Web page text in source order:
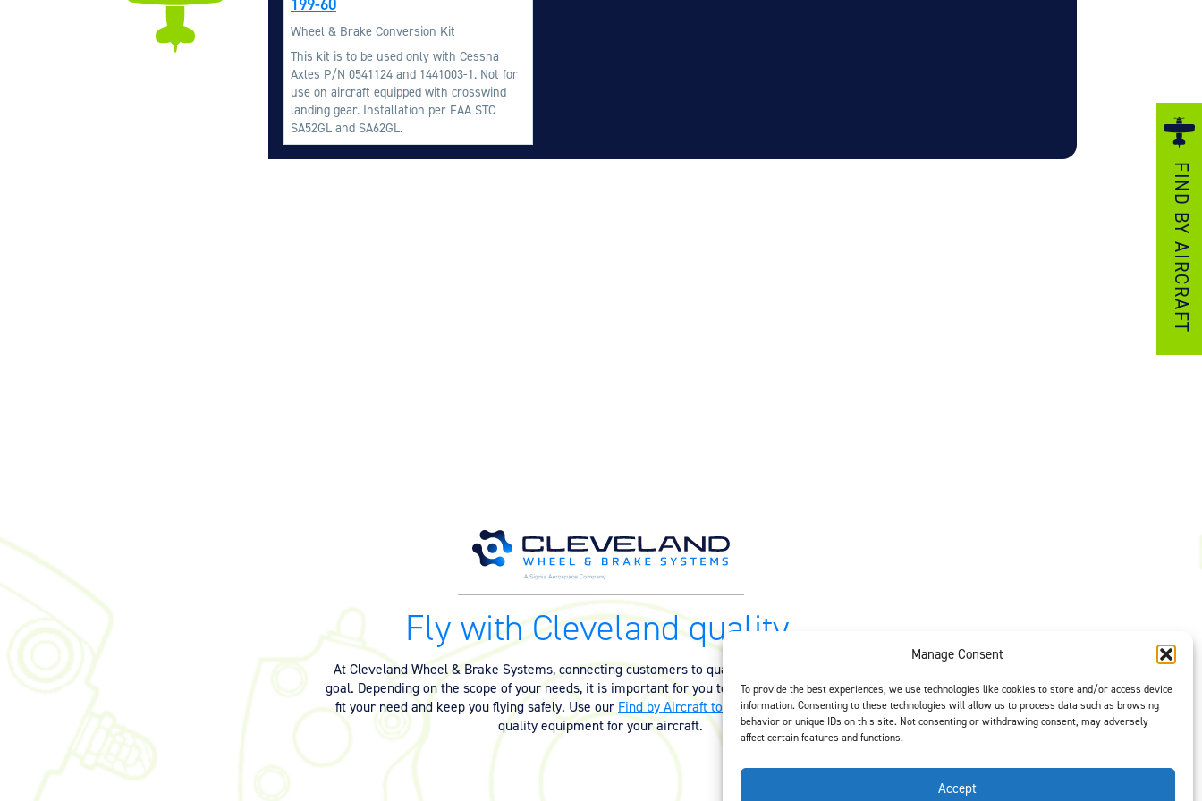
Manage Consent
To provide the best experiences, we use technologies like cookies to store and/or access device
information. Consenting to these technologies will allow us to process data such as browsing
behavior or unique IDs on this site. Not consenting or withdrawing consent, may adversely
affect certain features and functions.
Accept
Hoist & Winch Products
FIND BY AIRCRAFT
199-60
Wheel & Brake Conversion Kit
This kit is to be used only with Cessna
Axles P/N 0541124 and 1441003-1. Not for
use on aircraft equipped with crosswind
landing gear. Installation per FAA STC
SA52GL and SA62GL.
Fly with Cleveland quality.
At Cleveland Wheel & Brake Systems, connecting customers to quality equipment is our #1
goal. Depending on the scope of your needs, it is important for you to have the right options to
fit your need and keep you flying safely. Use our Find by Aircraft tool orcontact usto select
quality equipment for your aircraft.